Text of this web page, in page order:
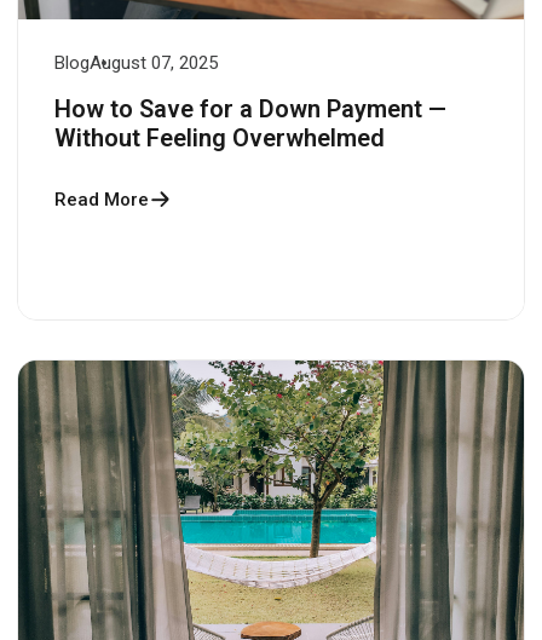
BlogAugust 07, 2025
How to Save for a Down Payment —
Without Feeling Overwhelmed
Read More